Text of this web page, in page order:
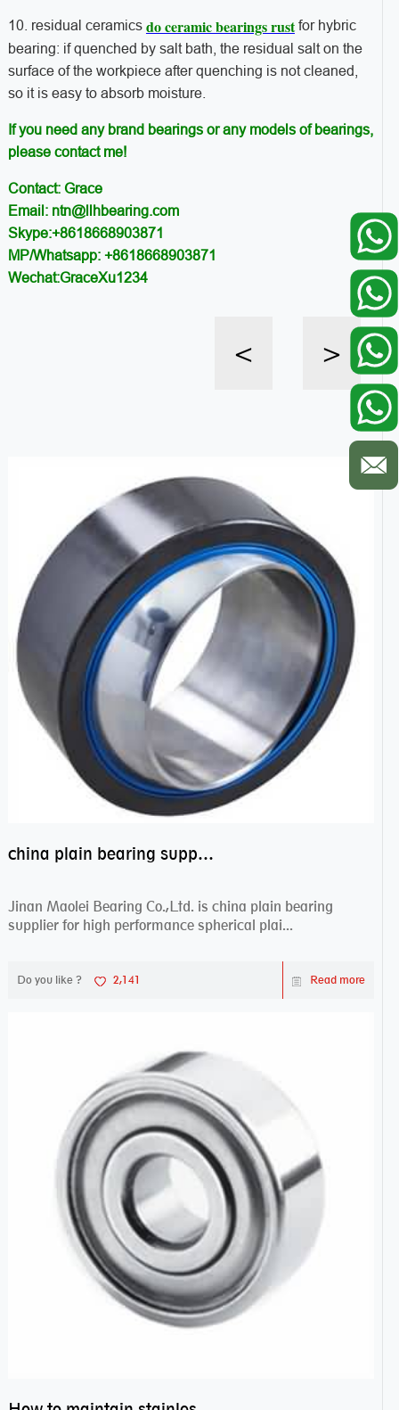
10. residual ceramics do ceramic bearings rustfor hybric
bearing: if quenched by salt bath, the residual salt on the
surface of the workpiece after quenching is not cleaned,
so it is easy to absorb moisture.
If you need any brand bearings or any models of bearings,
please contact me!
Contact: Grace
Email: ntn@llhbearing.com
Skype:+8618668903871
MP/Whatsapp: +8618668903871
Wechat:GraceXu1234
< >
china plain bearing supplier,high performance spherical plain bearings
Jinan Maolei Bearing Co.,Ltd. is china plain bearing
supplier for high performance spherical plai...
Do you like ? 2,141 Read more